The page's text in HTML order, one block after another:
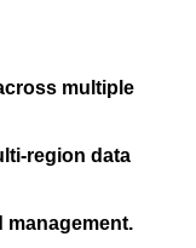
multiple
region data
management.